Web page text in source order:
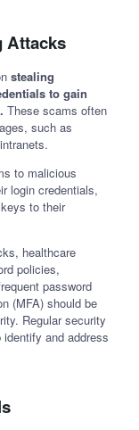
Attacks
stealing
to gain
These scams often
such as
to malicious
login credentials,
to their
healthcare
policies,
password
(MFA) should be
Regular security
and address